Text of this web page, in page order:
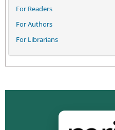
For Readers
For Authors
For Librarians